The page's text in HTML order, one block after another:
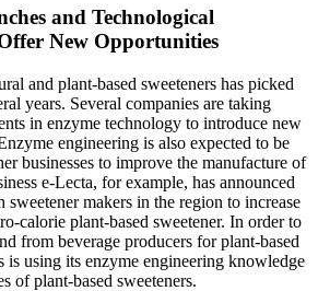
and Technological
New Opportunities
and plant-based sweeteners has picked
years. Several companies are taking
in enzyme technology to introduce new
engineering is also expected to be
businesses to improve the manufacture of
e-Lecta, for example, has announced
makers in the region to increase
calorie plant-based sweetener. In order to
from beverage producers for plant-based
is using its enzyme engineering knowledge
of plant-based sweeteners.